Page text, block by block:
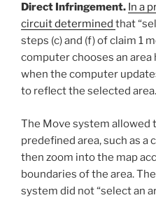
Direct Infringement. In a
circuit determined that
steps (c) and (f) of claim 1
computer chooses an
when the computer
to reflect the selected
The Move system allowed
predefined area, such as a
then zoom into the map
boundaries of the area.
system did not “select an